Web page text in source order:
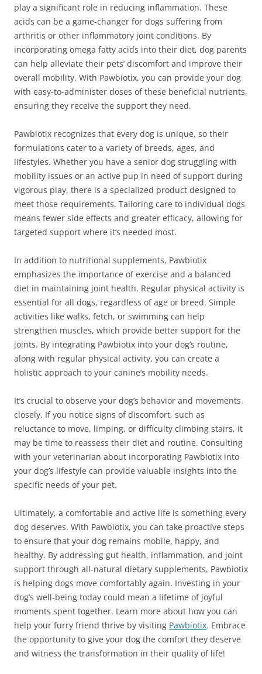
play a significant role in reducing inflammation. These
acids can be a game-changer for dogs suffering from
arthritis or other inflammatory joint conditions. By
incorporating omega fatty acids into their diet, dog parents
can help alleviate their pets’ discomfort and improve their
overall mobility. With Pawbiotix, you can provide your dog
with easy-to-administer doses of these beneficial nutrients,
ensuring they receive the support they need.
Pawbiotix recognizes that every dog is unique, so their
formulations cater to a variety of breeds, ages, and
lifestyles. Whether you have a senior dog struggling with
mobility issues or an active pup in need of support during
vigorous play, there is a specialized product designed to
meet those requirements. Tailoring care to individual dogs
means fewer side effects and greater efficacy, allowing for
targeted support where it’s needed most.
In addition to nutritional supplements, Pawbiotix
emphasizes the importance of exercise and a balanced
diet in maintaining joint health. Regular physical activity is
essential for all dogs, regardless of age or breed. Simple
activities like walks, fetch, or swimming can help
strengthen muscles, which provide better support for the
joints. By integrating Pawbiotix into your dog’s routine,
along with regular physical activity, you can create a
holistic approach to your canine’s mobility needs.
It’s crucial to observe your dog’s behavior and movements
closely. If you notice signs of discomfort, such as
reluctance to move, limping, or difficulty climbing stairs, it
may be time to reassess their diet and routine. Consulting
with your veterinarian about incorporating Pawbiotix into
your dog’s lifestyle can provide valuable insights into the
specific needs of your pet.
Ultimately, a comfortable and active life is something every
dog deserves. With Pawbiotix, you can take proactive steps
to ensure that your dog remains mobile, happy, and
healthy. By addressing gut health, inflammation, and joint
support through all-natural dietary supplements, Pawbiotix
is helping dogs move comfortably again. Investing in your
dog’s well-being today could mean a lifetime of joyful
moments spent together. Learn more about how you can
help your furry friend thrive by visiting Pawbiotix. Embrace
the opportunity to give your dog the comfort they deserve
and witness the transformation in their quality of life!